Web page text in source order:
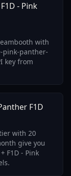
- Pink
with
pink-panther-
key from
F1D
with 20
give you
F1D - Pink